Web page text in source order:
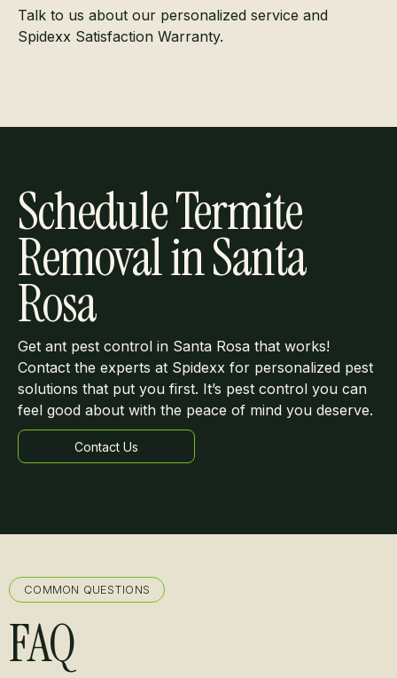
Talk to us about our personalized service and
Spidexx Satisfaction Warranty.
Schedule Termite
Removal in Santa
Rosa
Get ant pest control in Santa Rosa that works!
Contact the experts at Spidexx for personalized pest
solutions that put you first. It’s pest control you can
feel good about with the peace of mind you deserve.
Contact Us
Learn more
COMMON QUESTIONS
FAQ